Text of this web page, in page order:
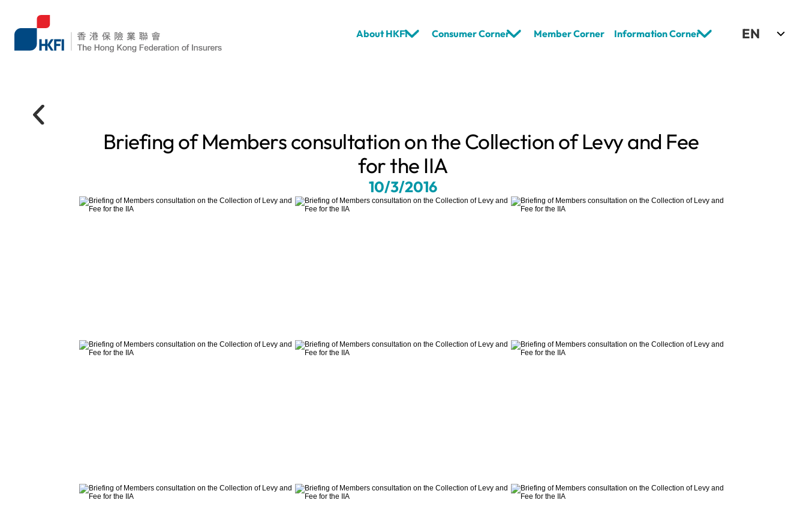
About HKFI Consumer Corner Member Corner Information Corner EN
Briefing of Members consultation on the Collection of Levy and Fee
for the IIA
10/3/2016